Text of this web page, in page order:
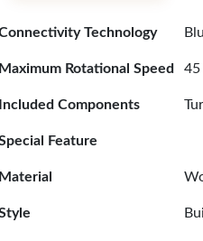
Technology
Maximum Rotational Speed 45
Included Components
Feature
Material